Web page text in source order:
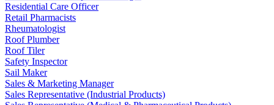
Residential Care Officer
Retail Pharmacists
Rheumatologist
Roof Plumber
Roof Tiler
Safety Inspector
Sail Maker
Sales & Marketing Manager
Sales Representative (Industrial Products)